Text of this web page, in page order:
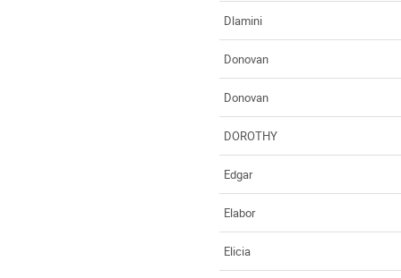
Dlamini
Donovan
Donovan
DOROTHY
Edgar
Elabor
Elicia